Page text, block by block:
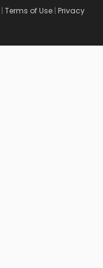
| Terms of Use | Privacy